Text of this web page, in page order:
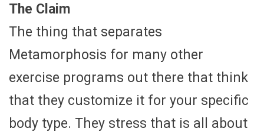
The Claim
The thing that separates
Metamorphosis for many other
exercise programs out there that think
that they customize it for your specific
body type. They stress that is all about